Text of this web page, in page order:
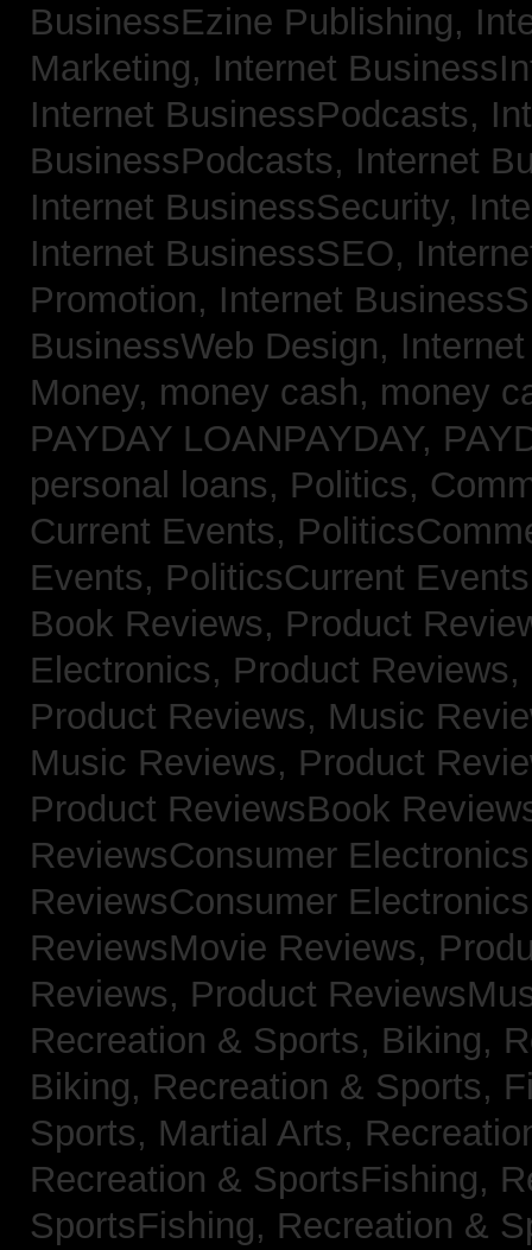
BusinessEzine Publishing,
Marketing, Internet
Internet BusinessPodcasts,
BusinessPodcasts, Internet
Internet BusinessSecurity,
Internet BusinessSEO,
Promotion, Internet
BusinessWeb Design,
Money, money cash, money
PAYDAY LOANPAYDAY,
personal loans, Politics,
Current Events,
Events, PoliticsCurrent
Book Reviews, Product
Electronics, Product
Product Reviews, Music
Music Reviews, Product
Product ReviewsBook
ReviewsConsumer
ReviewsConsumer
ReviewsMovie Reviews,
Reviews, Product
Recreation & Sports, Biking,
Biking, Recreation & Sports,
Sports, Martial Arts,
Recreation & SportsFishing,
SportsFishing, Recreation &